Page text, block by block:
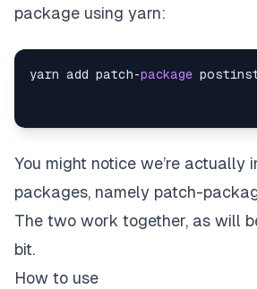
package using yarn:
yarn add patch-package
You might notice we’re actually
packages, namely patch-
The two work together, as will
bit.
How to use